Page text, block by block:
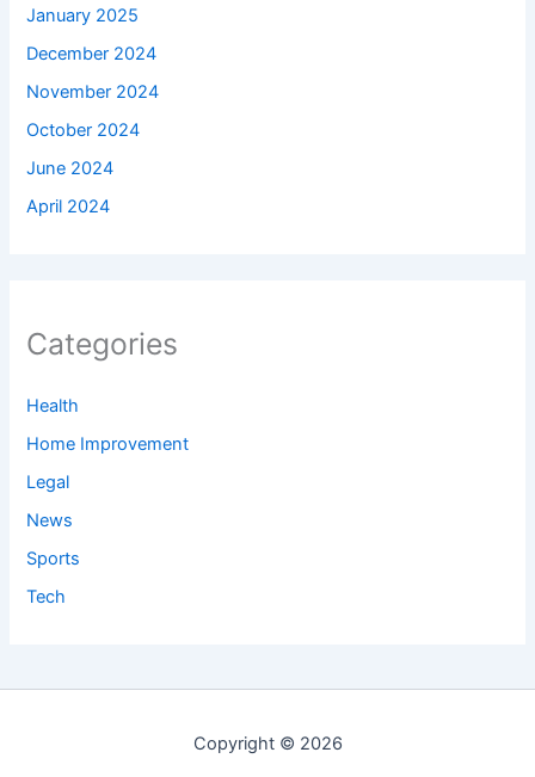
January 2025
December 2024
November 2024
October 2024
June 2024
April 2024
Categories
Health
Home Improvement
Legal
News
Sports
Tech
Copyright © 2026